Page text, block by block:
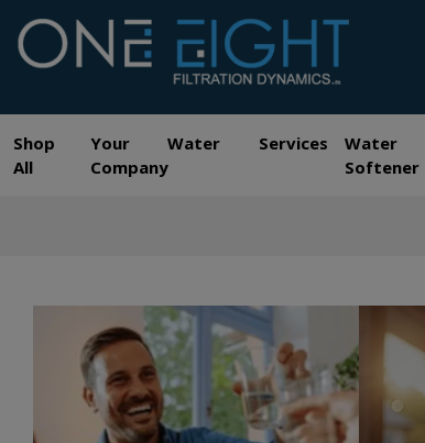
content
One Eight Filtration Dynamics
Home and Commercial Water Filtration providers
Shop
All
Your Water Services
Company
Water
Softener